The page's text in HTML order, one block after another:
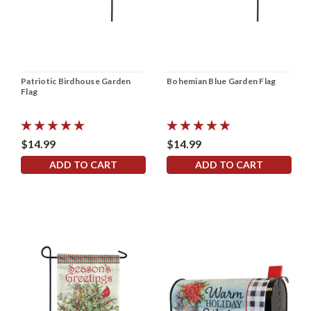
Patriotic Birdhouse Garden
Flag
$14.99
ADD TO CART
Bohemian Blue Garden Flag
$14.99
ADD TO CART